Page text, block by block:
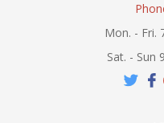
Mon. - Fri.
Sat. - Sun